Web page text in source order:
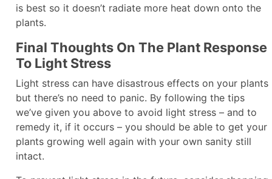
is best so it doesn’t radiate more heat down onto the
plants.
Final Thoughts On The Plant Response
To Light Stress
Light stress can have disastrous effects on your plants
but there’s no need to panic. By following the tips
we’ve given you above to avoid light stress – and to
remedy it, if it occurs – you should be able to get your
plants growing well again with your own sanity still
intact.